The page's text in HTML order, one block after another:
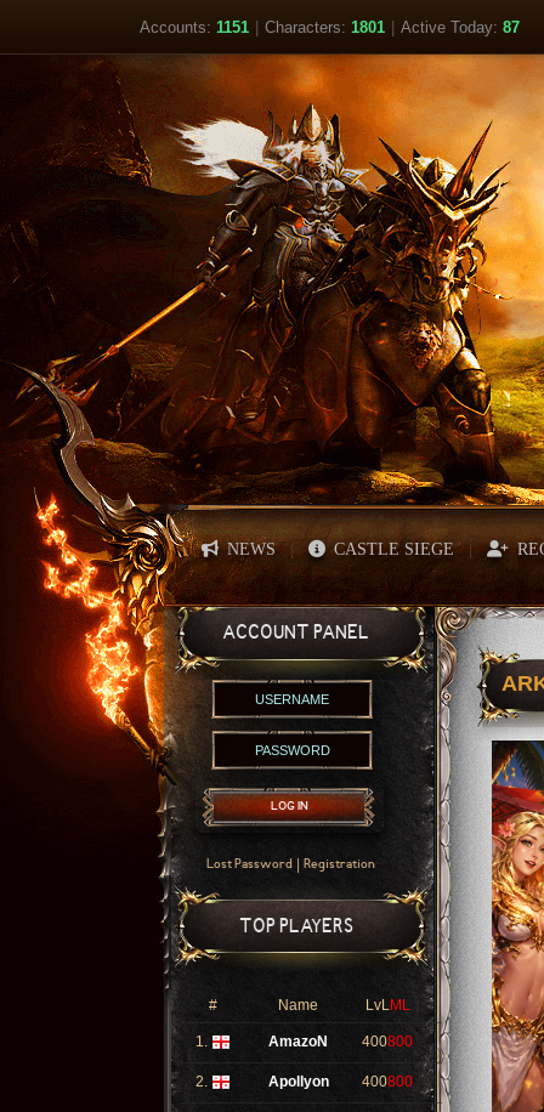
Accounts: 1151 | Characters: 1801 | Active Today: 87
NEWS CASTLE SIEGE
ACCOUNT PANEL
LOG IN
Lost Password Registration
TOP PLAYERS
# Name LvLML
1. AmazoN 400800
2. Apollyon 400800